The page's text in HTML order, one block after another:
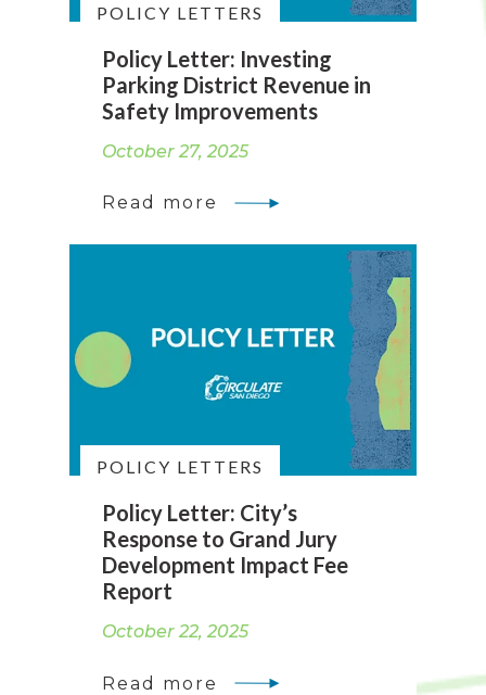
POLICY LETTERS
Policy Letter: Investing
Parking District Revenue in
Safety Improvements
October 27, 2025
Read more
POLICY LETTERS
Policy Letter: City’s
Response to Grand Jury
Development Impact Fee
Report
October 22, 2025
Read more